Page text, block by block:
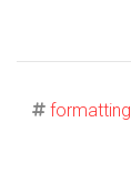
formatting